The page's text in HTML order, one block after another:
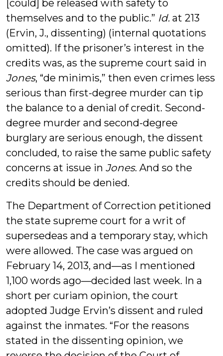
[could] be released with safety to
themselves and to the public.” Id. at 213
(Ervin, J., dissenting) (internal quotations
omitted). If the prisoner’s interest in the
credits was, as the supreme court said in
Jones, “de minimis,” then even crimes less
serious than first-degree murder can tip
the balance to a denial of credit. Second-
degree murder and second-degree
burglary are serious enough, the dissent
concluded, to raise the same public safety
concerns at issue in Jones. And so the
credits should be denied.
The Department of Correction petitioned
the state supreme court for a writ of
supersedeas and a temporary stay, which
were allowed. The case was argued on
February 14, 2013, and—as I mentioned
1,100 words ago—decided last week. In a
short per curiam opinion, the court
adopted Judge Ervin’s dissent and ruled
against the inmates. “For the reasons
stated in the dissenting opinion, we